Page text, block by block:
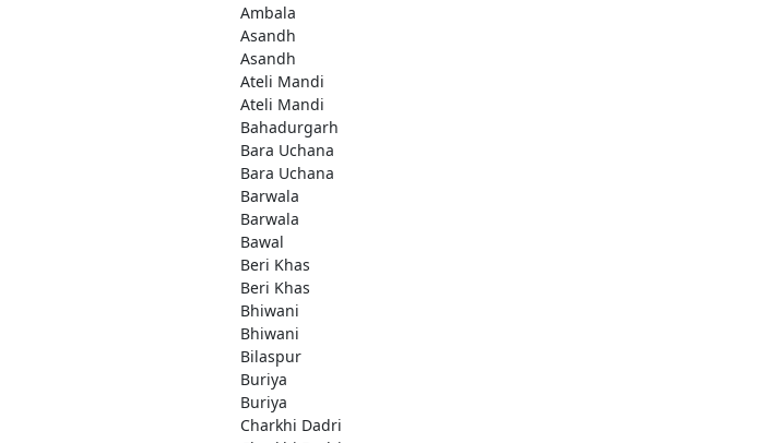
Ambala
Asandh
Asandh
Ateli Mandi
Ateli Mandi
Bahadurgarh
Bara Uchana
Bara Uchana
Barwala
Barwala
Bawal
Beri Khas
Beri Khas
Bhiwani
Bhiwani
Bilaspur
Buriya
Buriya
Charkhi Dadri